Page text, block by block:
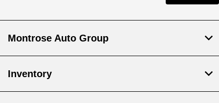
Montrose Auto Group
Inventory